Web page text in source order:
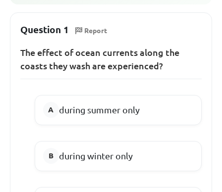
Question 1 Report
The effect of ocean currents along the
coasts they wash are experienced?
during summer only
during winter only